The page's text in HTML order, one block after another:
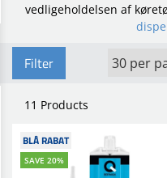
NEW IN
vedligeholdelsen af
Filter
11 Products
BLÅ RABAT
SAVE 20%